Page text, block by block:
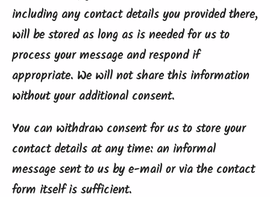
including any contact details you provided there,
will be stored as long as is needed for us to
process your message and respond if
appropriate. We will not share this information
without your additional consent.
You can withdraw consent for us to store your
contact details at any time: an informal
message sent to us by e-mail or via the contact
form itself is sufficient.